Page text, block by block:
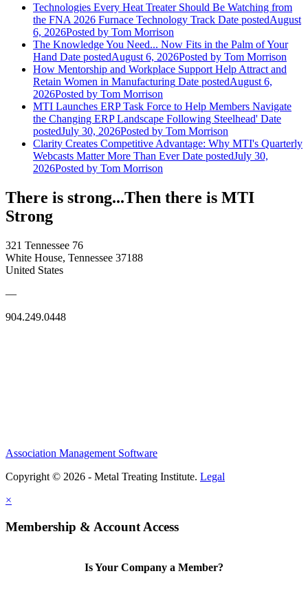
Technologies Every Heat Treater Should Be Watching from
the FNA 2026 Furnace Technology Track Date postedAugust
6, 2026Posted by Tom Morrison
The Knowledge You Need... Now Fits in the Palm of Your
Hand Date postedAugust 6, 2026Posted by Tom Morrison
How Mentorship and Workplace Support Help Attract and
Retain Women in Manufacturing Date postedAugust 6,
2026Posted by Tom Morrison
MTI Launches ERP Task Force to Help Members Navigate
the Changing ERP Landscape Following Steelhead' Date
postedJuly 30, 2026Posted by Tom Morrison
Clarity Creates Competitive Advantage: Why MTI's Quarterly
Webcasts Matter More Than Ever Date postedJuly 30,
2026Posted by Tom Morrison
There is strong...Then there is MTI
Strong
321 Tennessee 76
White House, Tennessee 37188
United States
—
904.249.0448
Association Management Software
Copyright © 2026 - Metal Treating Institute. Legal
×
Membership & Account Access
Is Your Company a Member?